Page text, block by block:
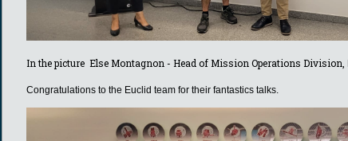
In the picture Else Montagnon - Head of Mission Operations Division,
Congratulations to the Euclid team for their fantastics talks.